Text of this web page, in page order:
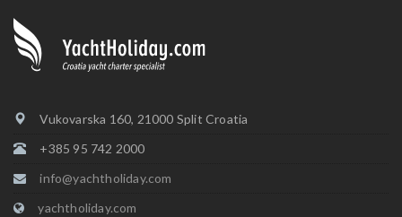
Vukovarska 160, 21000 Split Croatia
+385 95 742 2000
info@yachtholiday.com
yachtholiday.com